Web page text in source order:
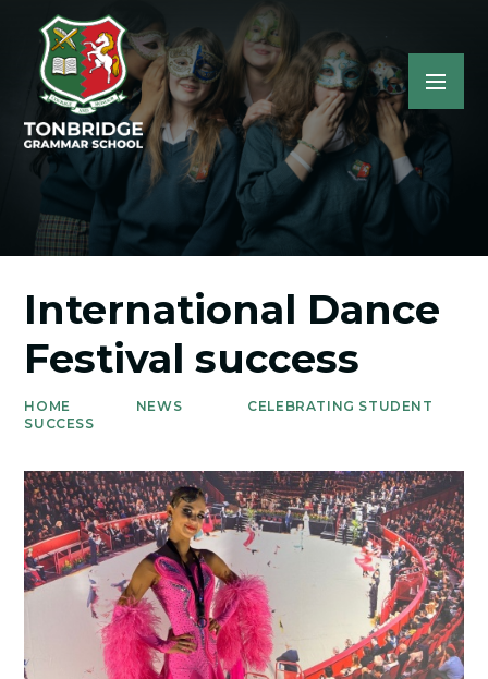
International Dance
Festival success
HOME NEWS
CELEBRATING STUDENT
SUCCESS